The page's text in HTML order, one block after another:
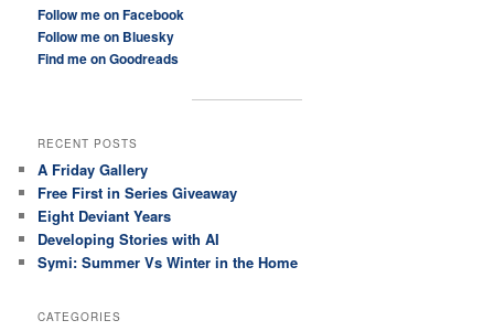
Follow me on Facebook
Follow me on Bluesky
Find me on Goodreads
RECENT POSTS
A Friday Gallery
Free First in Series Giveaway
Eight Deviant Years
Developing Stories with AI
Symi: Summer Vs Winter in the Home
CATEGORIES